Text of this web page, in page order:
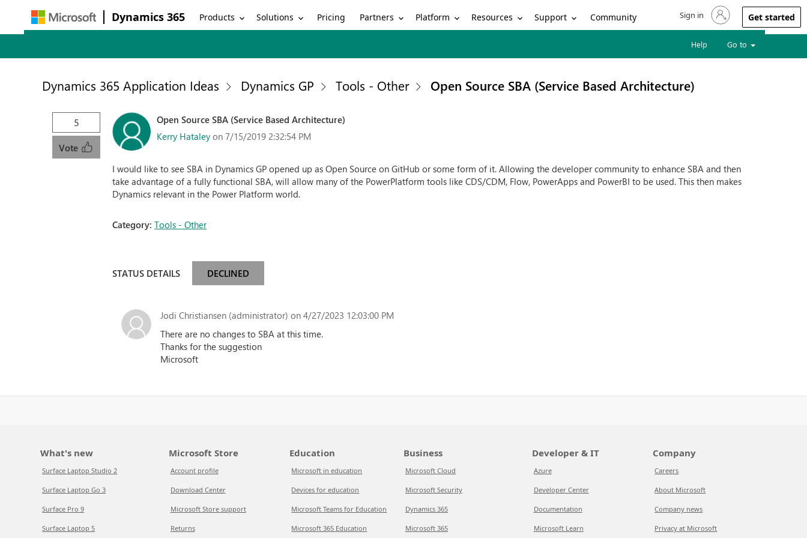
Dynamics 365 Products Solutions Pricing Partners Platform Resources Support Community Sign in to your account
Sign in Get started
Help Go to
Dynamics 365 Application Ideas Dynamics GP Tools - Other Open Source SBA (Service Based Architecture)
5
Vote
Open Source SBA (Service Based Architecture)
Kerry Hataley on 7/15/2019 2:32:54 PM
I would like to see SBA in Dynamics GP opened up as Open Source on GitHub or some form of it. Allowing the developer community to enhance SBA and then
take advantage of a fully functional SBA, will allow many of the PowerPlatform tools like CDS/CDM, Flow, PowerApps and PowerBI to be used. This then makes
Dynamics relevant in the Power Platform world.
Category:Tools - Other
STATUS DETAILS DECLINED
Jodi Christiansen (administrator) on 4/27/2023 12:03:00 PM
There are no changes to SBA at this time.
Thanks for the suggestion
Microsoft
What's new
Surface Laptop Studio 2
Surface Laptop Go 3
Surface Pro 9
Surface Laptop 5
Microsoft Store
Account profile
Download Center
Microsoft Store support
Returns
Education
Microsoft in education
Devices for education
Microsoft Teams for Education
Microsoft 365 Education
Business
Microsoft Cloud
Microsoft Security
Dynamics 365
Microsoft 365
Developer & IT
Azure
Developer Center
Documentation
Microsoft Learn
Company
Careers
About Microsoft
Company news
Privacy at Microsoft